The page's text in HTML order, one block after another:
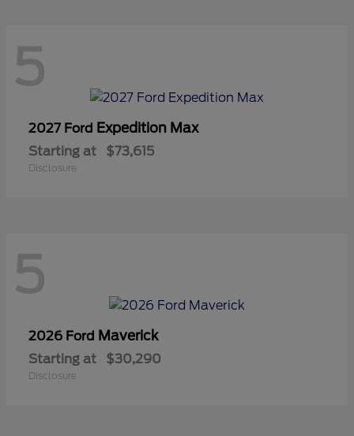
5
2027 Ford Expedition Max
Starting at $73,615
Disclosure
5
2026 Ford Maverick
Starting at $30,290
Disclosure